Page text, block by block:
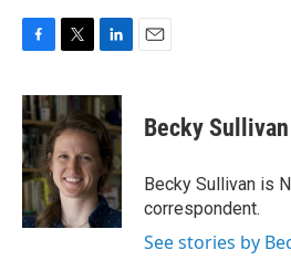
c
e
b
o
o
k
i
t
t
e
r
n
k
e
d
I
n
Becky Sullivan
Becky Sullivan is
correspondent.
See stories by